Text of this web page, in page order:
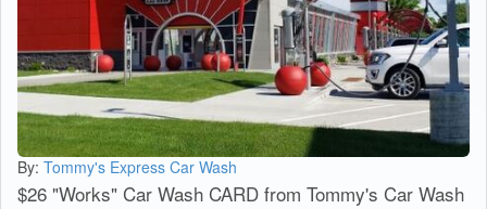
By: Tommy's Express Car Wash
$26 "Works" Car Wash CARD from Tommy's Car Wash